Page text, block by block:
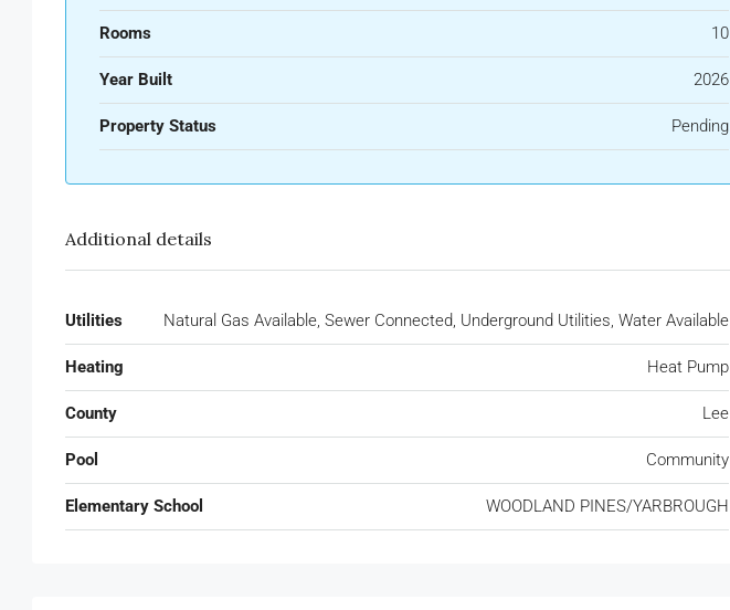
Rooms 10
Year Built 2026
Property Status Pending
Additional details
Utilities Natural Gas Available, Sewer Connected, Underground Utilities, Water Available
Heating Heat Pump
County Lee
Pool Community
Elementary School WOODLAND PINES/YARBROUGH